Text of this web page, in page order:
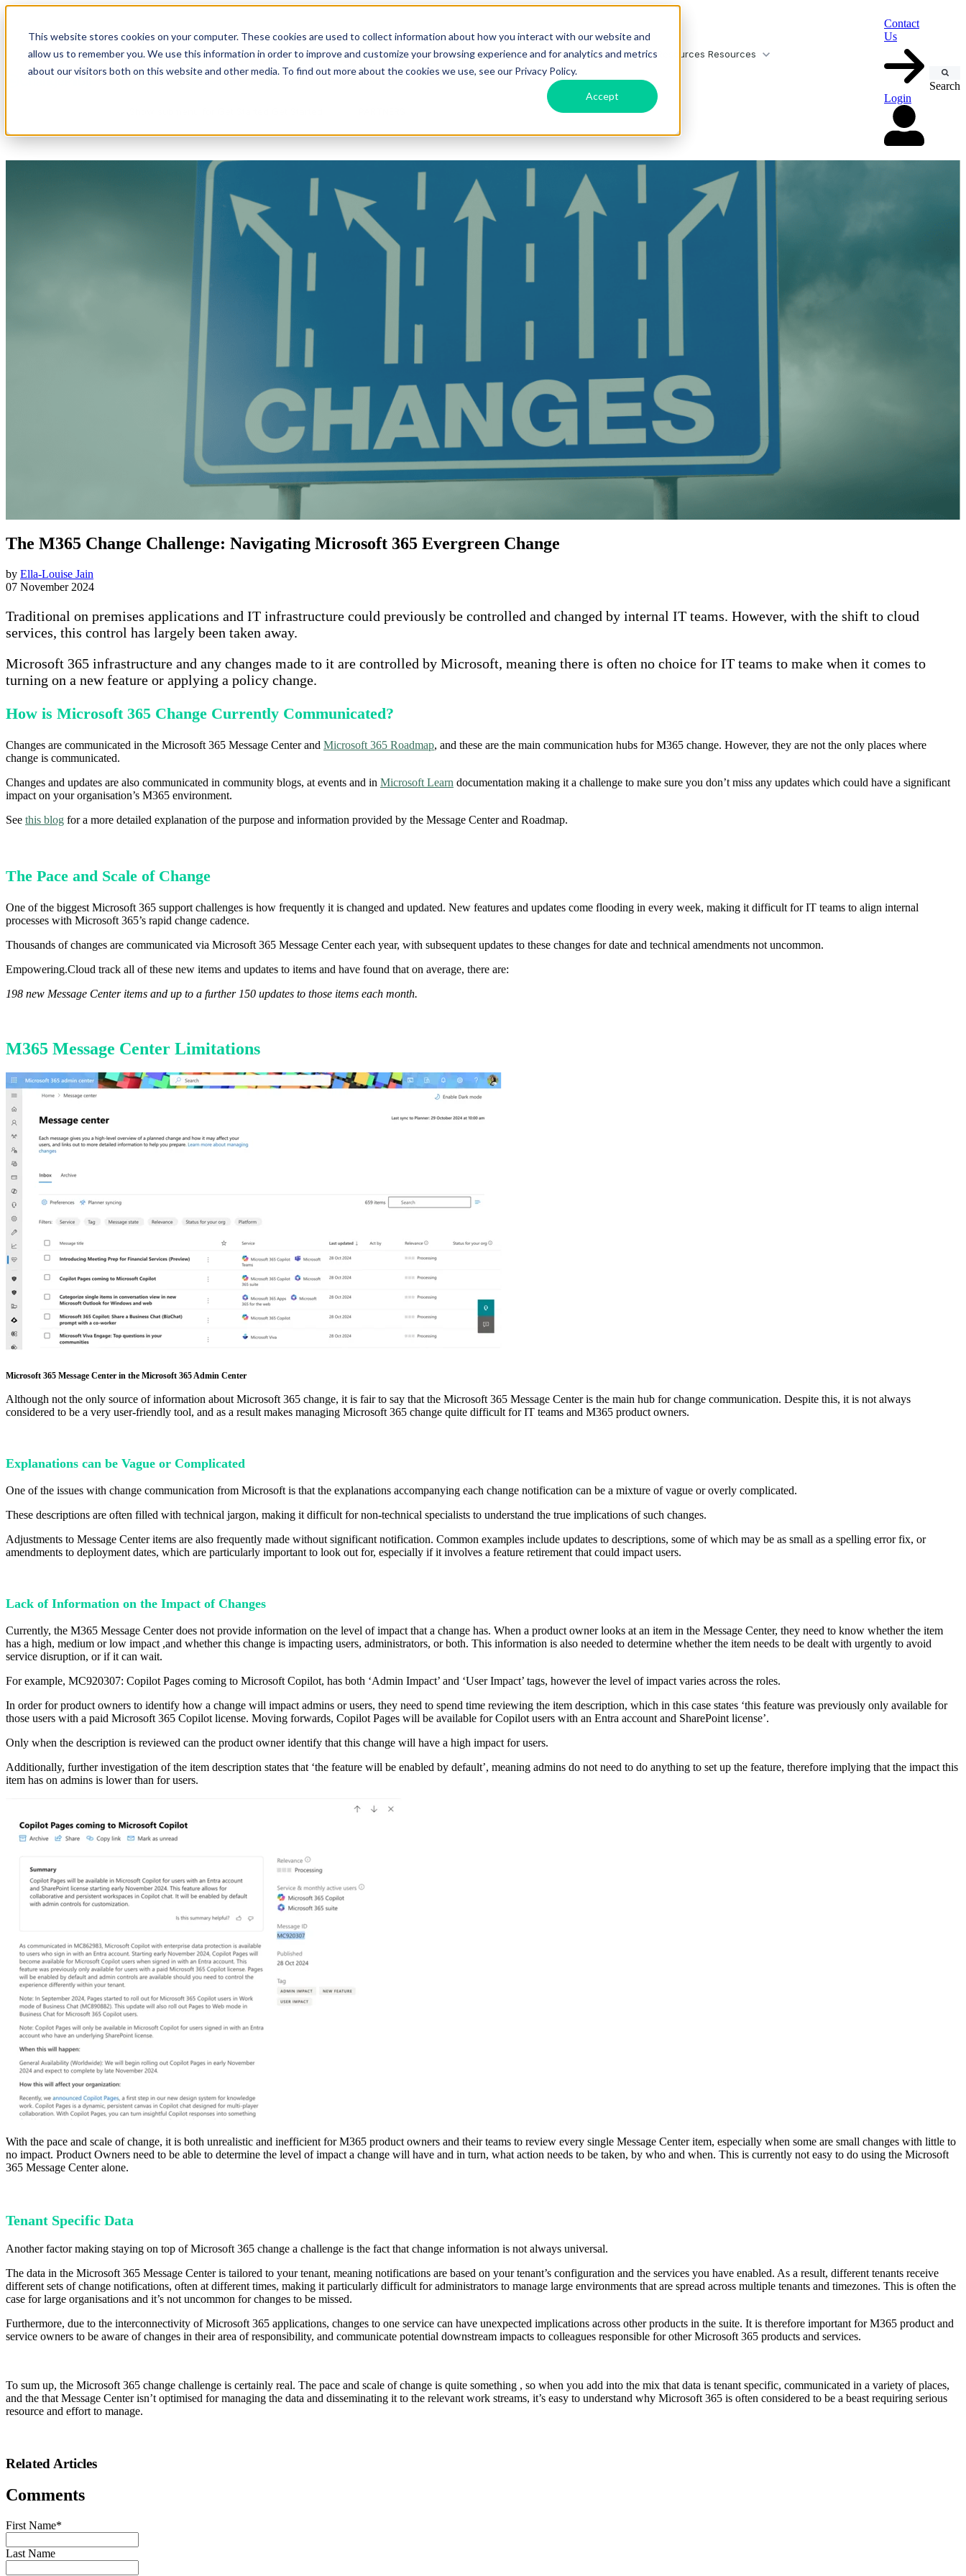
This website stores cookies on your computer. These cookies are used to collect information about how you interact with our website and
allow us to remember you. We use this information in order to improve and customize your browsing experience and for analytics and metrics
about our visitors both on this website and other media. To find out more about the cookies we use, see our Privacy Policy.
Accept
Show submenu for Products Products Features Show submenu for Labs Labs Show submenu for Resources Resources
Contact
Us
Login
Search
The M365 Change Challenge: Navigating Microsoft 365 Evergreen Change
by Ella-Louise Jain
07 November 2024
Traditional on premises applications and IT infrastructure could previously be controlled and changed by internal IT teams. However, with the shift to cloud
services, this control has largely been taken away.
Microsoft 365 infrastructure and any changes made to it are controlled by Microsoft, meaning there is often no choice for IT teams to make when it comes to
turning on a new feature or applying a policy change.
How is Microsoft 365 Change Currently Communicated?
Changes are communicated in the Microsoft 365 Message Center and Microsoft 365 Roadmap, and these are the main communication hubs for M365 change. However, they are not the only places where
change is communicated.
Changes and updates are also communicated in community blogs, at events and in Microsoft Learn documentation making it a challenge to make sure you don’t miss any updates which could have a significant
impact on your organisation’s M365 environment.
See this blog for a more detailed explanation of the purpose and information provided by the Message Center and Roadmap.
The Pace and Scale of Change
One of the biggest Microsoft 365 support challenges is how frequently it is changed and updated. New features and updates come flooding in every week, making it difficult for IT teams to align internal
processes with Microsoft 365’s rapid change cadence.
Thousands of changes are communicated via Microsoft 365 Message Center each year, with subsequent updates to these changes for date and technical amendments not uncommon.
Empowering.Cloud track all of these new items and updates to items and have found that on average, there are:
198 new Message Center items and up to a further 150 updates to those items each month.
M365 Message Center Limitations
Microsoft 365 Message Center in the Microsoft 365 Admin Center
Although not the only source of information about Microsoft 365 change, it is fair to say that the Microsoft 365 Message Center is the main hub for change communication. Despite this, it is not always
considered to be a very user-friendly tool, and as a result makes managing Microsoft 365 change quite difficult for IT teams and M365 product owners.
Explanations can be Vague or Complicated
One of the issues with change communication from Microsoft is that the explanations accompanying each change notification can be a mixture of vague or overly complicated.
These descriptions are often filled with technical jargon, making it difficult for non-technical specialists to understand the true implications of such changes.
Adjustments to Message Center items are also frequently made without significant notification. Common examples include updates to descriptions, some of which may be as small as a spelling error fix, or
amendments to deployment dates, which are particularly important to look out for, especially if it involves a feature retirement that could impact users.
Lack of Information on the Impact of Changes
Currently, the M365 Message Center does not provide information on the level of impact that a change has. When a product owner looks at an item in the Message Center, they need to know whether the item
has a high, medium or low impact ,and whether this change is impacting users, administrators, or both. This information is also needed to determine whether the item needs to be dealt with urgently to avoid
service disruption, or if it can wait.
For example, MC920307: Copilot Pages coming to Microsoft Copilot, has both ‘Admin Impact’ and ‘User Impact’ tags, however the level of impact varies across the roles.
In order for product owners to identify how a change will impact admins or users, they need to spend time reviewing the item description, which in this case states ‘this feature was previously only available for
those users with a paid Microsoft 365 Copilot license. Moving forwards, Copilot Pages will be available for Copilot users with an Entra account and SharePoint license’.
Only when the description is reviewed can the product owner identify that this change will have a high impact for users.
Additionally, further investigation of the item description states that ‘the feature will be enabled by default’, meaning admins do not need to do anything to set up the feature, therefore implying that the impact this
item has on admins is lower than for users.
With the pace and scale of change, it is both unrealistic and inefficient for M365 product owners and their teams to review every single Message Center item, especially when some are small changes with little to
no impact. Product Owners need to be able to determine the level of impact a change will have and in turn, what action needs to be taken, by who and when. This is currently not easy to do using the Microsoft
365 Message Center alone.
Tenant Specific Data
Another factor making staying on top of Microsoft 365 change a challenge is the fact that change information is not always universal.
The data in the Microsoft 365 Message Center is tailored to your tenant, meaning notifications are based on your tenant’s configuration and the services you have enabled. As a result, different tenants receive
different sets of change notifications, often at different times, making it particularly difficult for administrators to manage large environments that are spread across multiple tenants and timezones. This is often the
case for large organisations and it’s not uncommon for changes to be missed.
Furthermore, due to the interconnectivity of Microsoft 365 applications, changes to one service can have unexpected implications across other products in the suite. It is therefore important for M365 product and
service owners to be aware of changes in their area of responsibility, and communicate potential downstream impacts to colleagues responsible for other Microsoft 365 products and services.
To sum up, the Microsoft 365 change challenge is certainly real. The pace and scale of change is quite something , so when you add into the mix that data is tenant specific, communicated in a variety of places,
and the that Message Center isn’t optimised for managing the data and disseminating it to the relevant work streams, it’s easy to understand why Microsoft 365 is often considered to be a beast requiring serious
resource and effort to manage.
Related Articles
Comments
First Name*
Last Name